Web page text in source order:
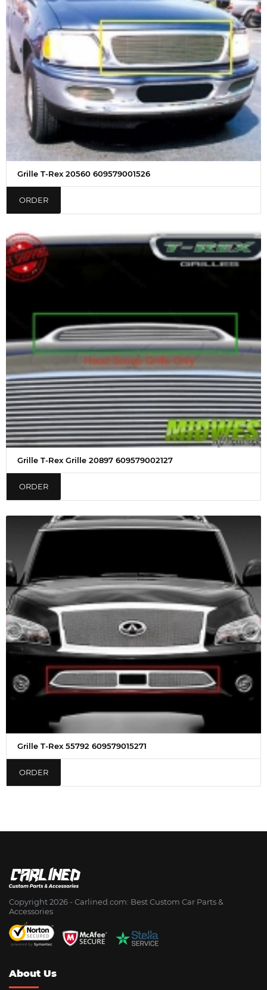
Grille T-Rex 20560 609579001526
ORDER
Grille T-Rex Grille 20897 609579002127
ORDER
Grille T-Rex 55792 609579015271
ORDER
Copyright 2026 - Сarlined.com: Best Custom Car Parts &
Accessories
About Us